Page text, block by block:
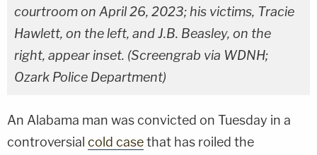
courtroom on April 26, 2023; his victims, Tracie
Hawlett, on the left, and J.B. Beasley, on the
right, appear inset. (Screengrab via WDNH;
Ozark Police Department)
An Alabama man was convicted on Tuesday in a
controversial cold casethat has roiled the